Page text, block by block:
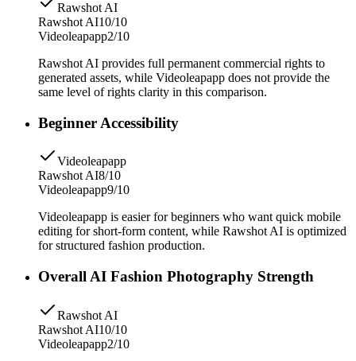
Rawshot AI
Rawshot AI10/10
Videoleapapp2/10
Rawshot AI provides full permanent commercial rights to
generated assets, while Videoleapapp does not provide the
same level of rights clarity in this comparison.
Beginner Accessibility
Videoleapapp
Rawshot AI8/10
Videoleapapp9/10
Videoleapapp is easier for beginners who want quick mobile
editing for short-form content, while Rawshot AI is optimized
for structured fashion production.
Overall AI Fashion Photography Strength
Rawshot AI
Rawshot AI10/10
Videoleapapp2/10